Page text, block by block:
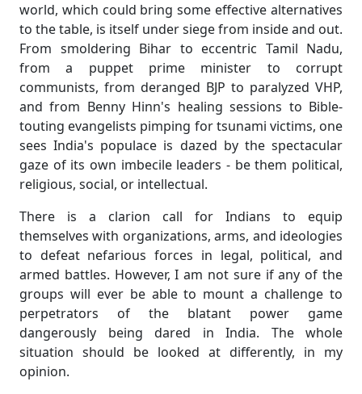
world, which could bring some effective alternatives
to the table, is itself under siege from inside and out.
From smoldering Bihar to eccentric Tamil Nadu,
from a puppet prime minister to corrupt
communists, from deranged BJP to paralyzed VHP,
and from Benny Hinn's healing sessions to Bible-
touting evangelists pimping for tsunami victims, one
sees India's populace is dazed by the spectacular
gaze of its own imbecile leaders - be them political,
religious, social, or intellectual.
There is a clarion call for Indians to equip
themselves with organizations, arms, and ideologies
to defeat nefarious forces in legal, political, and
armed battles. However, I am not sure if any of the
groups will ever be able to mount a challenge to
perpetrators of the blatant power game
dangerously being dared in India. The whole
situation should be looked at differently, in my
opinion.